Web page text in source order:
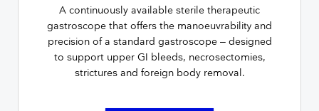
A continuously available sterile therapeutic
gastroscope that offers the manoeuvrability and
precision of a standard gastroscope – designed
to support upper GI bleeds, necrosectomies,
strictures and foreign body removal.